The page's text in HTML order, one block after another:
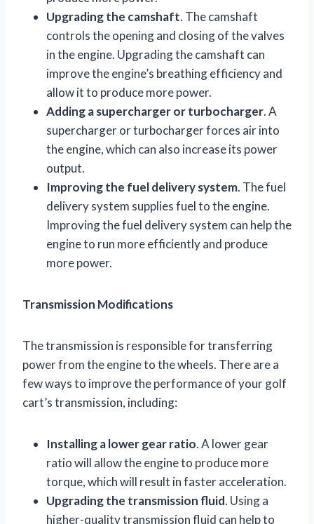
Upgrading the camshaft. The camshaft
controls the opening and closing of the valves
in the engine. Upgrading the camshaft can
improve the engine’s breathing efficiency and
allow it to produce more power.
Adding a supercharger or turbocharger. A
supercharger or turbocharger forces air into
the engine, which can also increase its power
output.
Improving the fuel delivery system. The fuel
delivery system supplies fuel to the engine.
Improving the fuel delivery system can help the
engine to run more efficiently and produce
more power.
Transmission Modifications
The transmission is responsible for transferring
power from the engine to the wheels. There are a
few ways to improve the performance of your golf
cart’s transmission, including:
Installing a lower gear ratio. A lower gear
ratio will allow the engine to produce more
torque, which will result in faster acceleration.
Upgrading the transmission fluid. Using a
higher-quality transmission fluid can help to